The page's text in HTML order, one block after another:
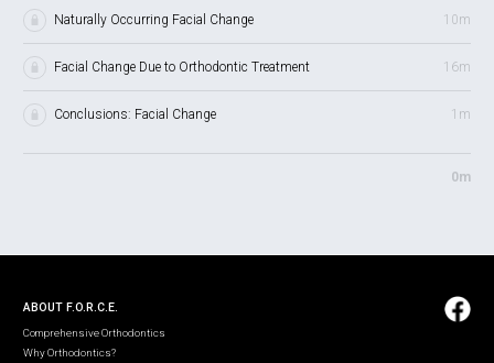
Naturally Occurring Facial Change 10m
Facial Change Due to Orthodontic Treatment 16m
Conclusions: Facial Change 1m
0m
ABOUT F.O.R.C.E.
Comprehensive Orthodontics
Why Orthodontics?